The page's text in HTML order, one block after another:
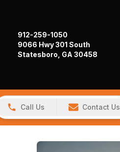
912-259-1050
9066 Hwy 301 South
Statesboro, GA 30458
Call Us Contact Us